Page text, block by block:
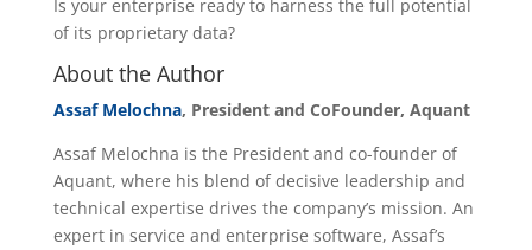
Is your enterprise ready to harness the full potential
of its proprietary data?
About the Author
Assaf Melochna, President and CoFounder, Aquant
Assaf Melochna is the President and co-founder of
Aquant, where his blend of decisive leadership and
technical expertise drives the company’s mission. An
expert in service and enterprise software, Assaf’s